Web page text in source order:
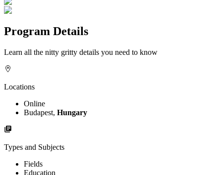
Program Details
Learn all the nitty gritty details you need to know
Locations
Online
Budapest, Hungary
Types and Subjects
Fields
Education